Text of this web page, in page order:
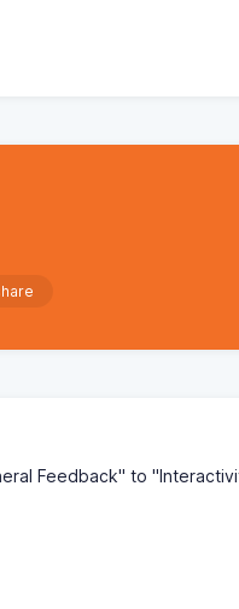
Feedback" to